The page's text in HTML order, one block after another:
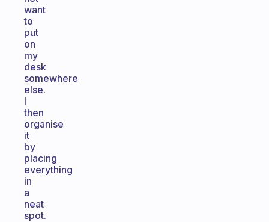
want
to
put
on
my
desk
somewhere
else.
I
then
organise
it
by
placing
everything
in
a
neat
spot.